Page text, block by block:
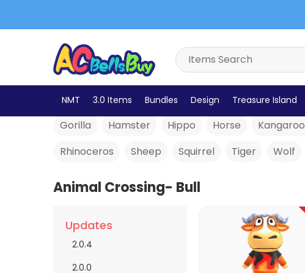
NMT 3.0 Items Bundles Design Treasure Island
Alligator Anteater Bear Bird Bull Cat
Gorilla
Hamster Hippo Horse Kangaroo
Rhinoceros
Sheep Squirrel Tiger Wolf
Animal Crossing- Bull
Updates
2.0.4
2.0.0